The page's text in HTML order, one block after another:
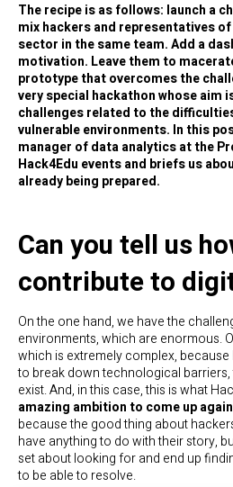
The recipe is as follows: launch a
mix hackers and representatives
sector in the same team. Add a
motivation. Leave them to
prototype that overcomes the
very special hackathon whose
challenges related to the
vulnerable environments. In this
manager of data analytics at the
Hack4Edu events and briefs us
already being prepared.
Can you tell us
contribute to
On the one hand, we have the
environments, which are enormous.
which is extremely complex,
to break down technological
exist. And, in this case, this is what
amazing ambition to come up
because the good thing about
have anything to do with their story,
set about looking for and end up
to be able to resolve.